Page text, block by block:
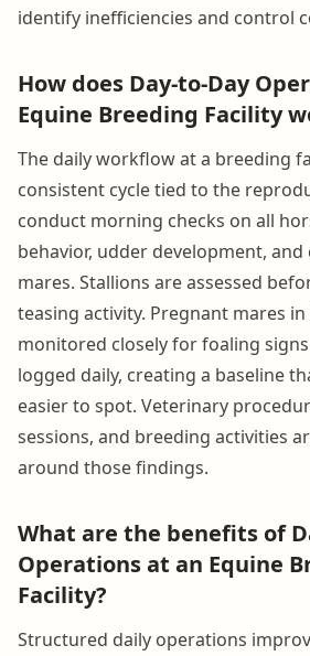
identify inefficiencies and control
How does Day-to-Day
Equine Breeding Facility
The daily workflow at a breeding
consistent cycle tied to the
conduct morning checks on all
behavior, udder development,
mares. Stallions are assessed
teasing activity. Pregnant mares
monitored closely for foaling
logged daily, creating a baseline
easier to spot. Veterinary
sessions, and breeding activities
around those findings.
What are the benefits of
Operations at an Equine
Facility?
Structured daily operations